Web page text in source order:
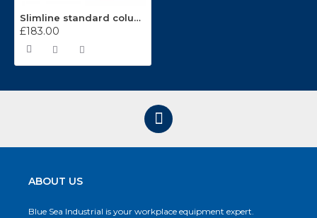
Slimline standard column protectors CP100
£183.00
ABOUT US
Blue Sea Industrial is your workplace equipment expert.